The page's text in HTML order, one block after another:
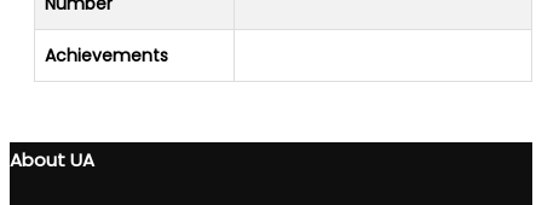
Achievements
About UA